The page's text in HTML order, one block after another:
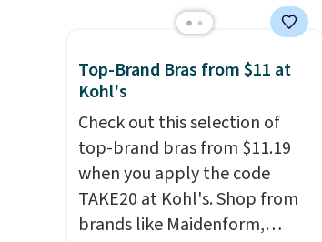
mechanisms, and you'll hear a
clear click when it's secure.
Two detachable hooks at the
top add stability on walls,
roofs, or edges.It's available
in three sizes, from 10.5 to
20.3 feet, so it works for
anything from changing a
lightbulb to reaching a
Top-Brand Bras from $11 at
Kohl's
Check out this selection of
top-brand bras from $11.19
when you apply the code
TAKE20 at Kohl's. Shop from
brands like Maidenform,